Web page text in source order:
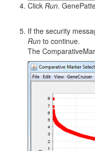
Click Run.
If the security
Run to continue.
The